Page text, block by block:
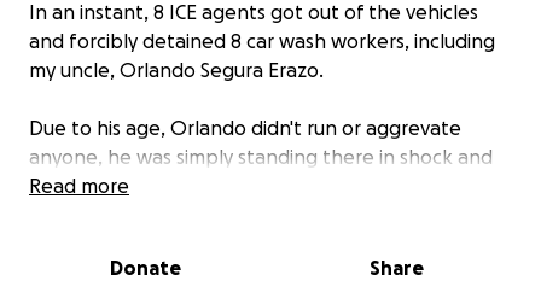
In an instant, 8 ICE agents got out of the vehicles
and forcibly detained 8 car wash workers, including
my uncle, Orlando Segura Erazo.
Due to his age, Orlando didn't run or aggrevate
anyone, he was simply standing there in shock and
unable to move. That's when my uncle was forcibly
picked up and placed into one of the unmarked
Read more
Donate Share